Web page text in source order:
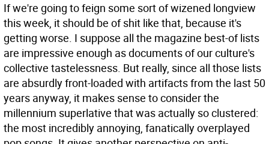
If we're going to feign some sort of wizened longview
this week, it should be of shit like that, because it's
getting worse. I suppose all the magazine best-of lists
are impressive enough as documents of our culture's
collective tastelessness. But really, since all those lists
are absurdly front-loaded with artifacts from the last 50
years anyway, it makes sense to consider the
millennium superlative that was actually so clustered:
the most incredibly annoying, fanatically overplayed